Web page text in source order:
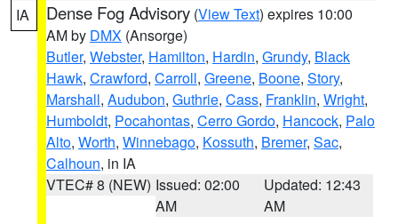
IA Dense Fog Advisory (View Text) expires 10:00
AM by DMX (Ansorge)
Butler, Webster, Hamilton, Hardin, Grundy, Black
Hawk, Crawford, Carroll, Greene, Boone, Story,
Marshall, Audubon, Guthrie, Cass, Franklin, Wright,
Humboldt, Pocahontas, Cerro Gordo, Hancock, Palo
Alto, Worth, Winnebago, Kossuth, Bremer, Sac,
Calhoun, in IA
VTEC# 8 (NEW) Issued: 02:00
AM
Updated: 12:43
AM